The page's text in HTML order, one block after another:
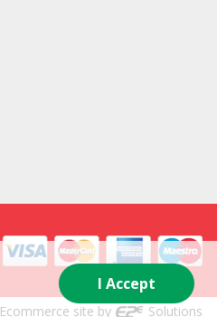
Ecommerce site by Solutions
I Accept